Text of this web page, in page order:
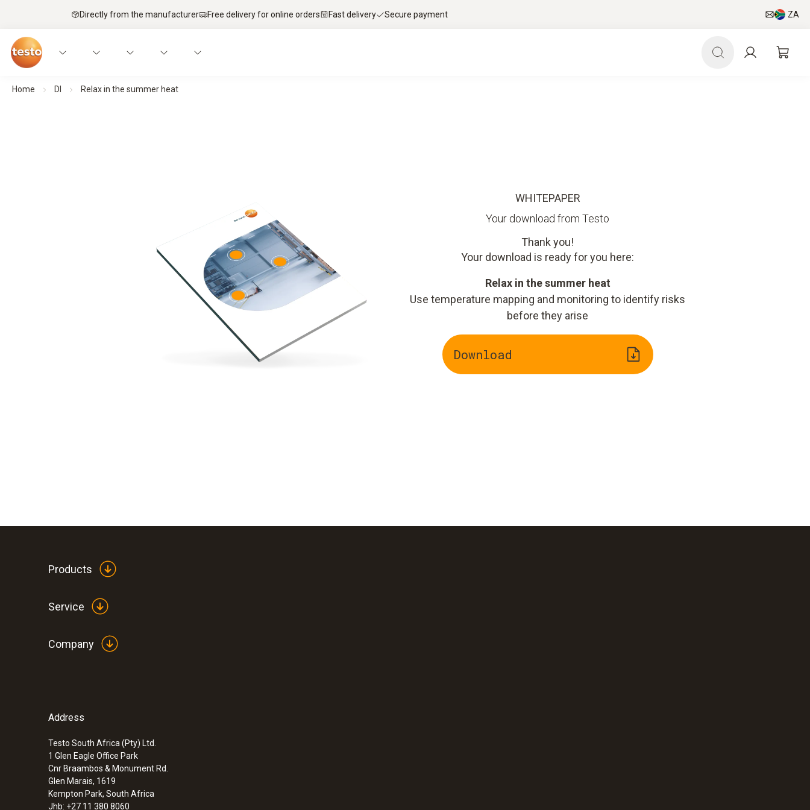
Directly from the manufacturer Free delivery for online orders Fast delivery Secure payment ZA
Home Dl Relax in the summer heat
WHITEPAPER
Your download from Testo
Thank you!
Your download is ready for you here:
Relax in the summer heat
Use temperature mapping and monitoring to identify risks
before they arise
Download
Products
Service
Company
Address
Testo South Africa (Pty) Ltd.
1 Glen Eagle Office Park
Cnr Braambos & Monument Rd.
Glen Marais, 1619
Kempton Park, South Africa
Jhb: +27 11 380 8060